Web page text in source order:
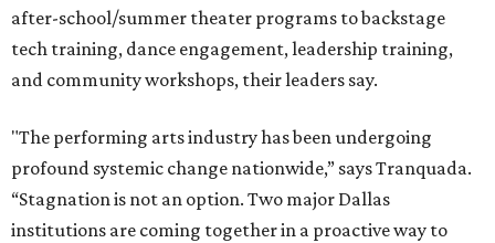
after-school/summer theater programs to backstage
tech training, dance engagement, leadership training,
and community workshops, their leaders say.
"The performing arts industry has been undergoing
profound systemic change nationwide,” says Tranquada.
“Stagnation is not an option. Two major Dallas
institutions are coming together in a proactive way to